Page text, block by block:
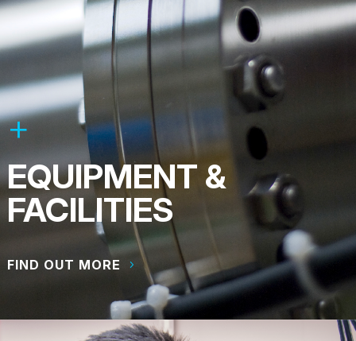
EQUIPMENT &
FACILITIES
FIND OUT MORE